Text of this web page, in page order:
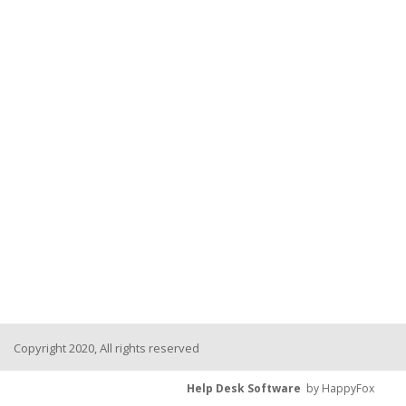
Copyright 2020, All rights reserved
Help Desk Software by HappyFox